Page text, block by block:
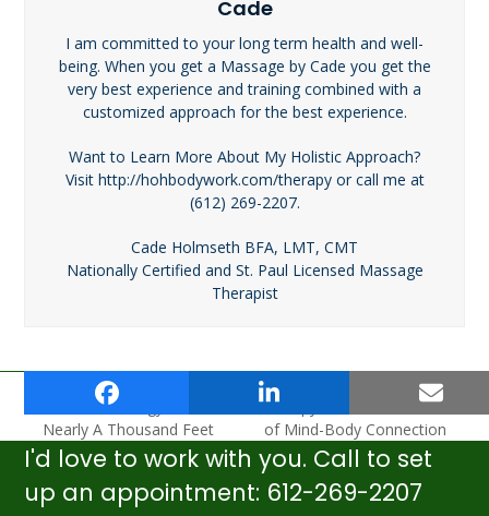
Cade
I am committed to your long term health and well-
being. When you get a Massage by Cade you get the
very best experience and training combined with a
customized approach for the best experience.
Want to Learn More About My Holistic Approach?
Visit http://hohbodywork.com/therapy or call me at
(612) 269-2207.
Cade Holmseth BFA, LMT, CMT
Nationally Certified and St. Paul Licensed Massage
Therapist
previous
post:
Myths And Realities Of
Foot Reflexology From
Nearly A Thousand Feet
next
post:
How Does Massage
Therapy Work? The Secret
of Mind-Body Connection
I'd love to work with you. Call to set
up an appointment: 612-269-2207